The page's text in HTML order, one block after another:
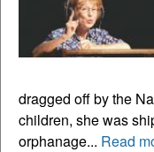
dragged off by the
children, she was
orphanage... Read